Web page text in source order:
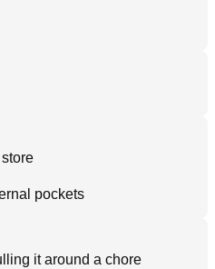
pockets
it around a chore